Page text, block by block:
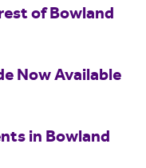
of Bowland
Now Available
in Bowland